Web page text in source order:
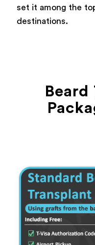
set it among the
destinations.